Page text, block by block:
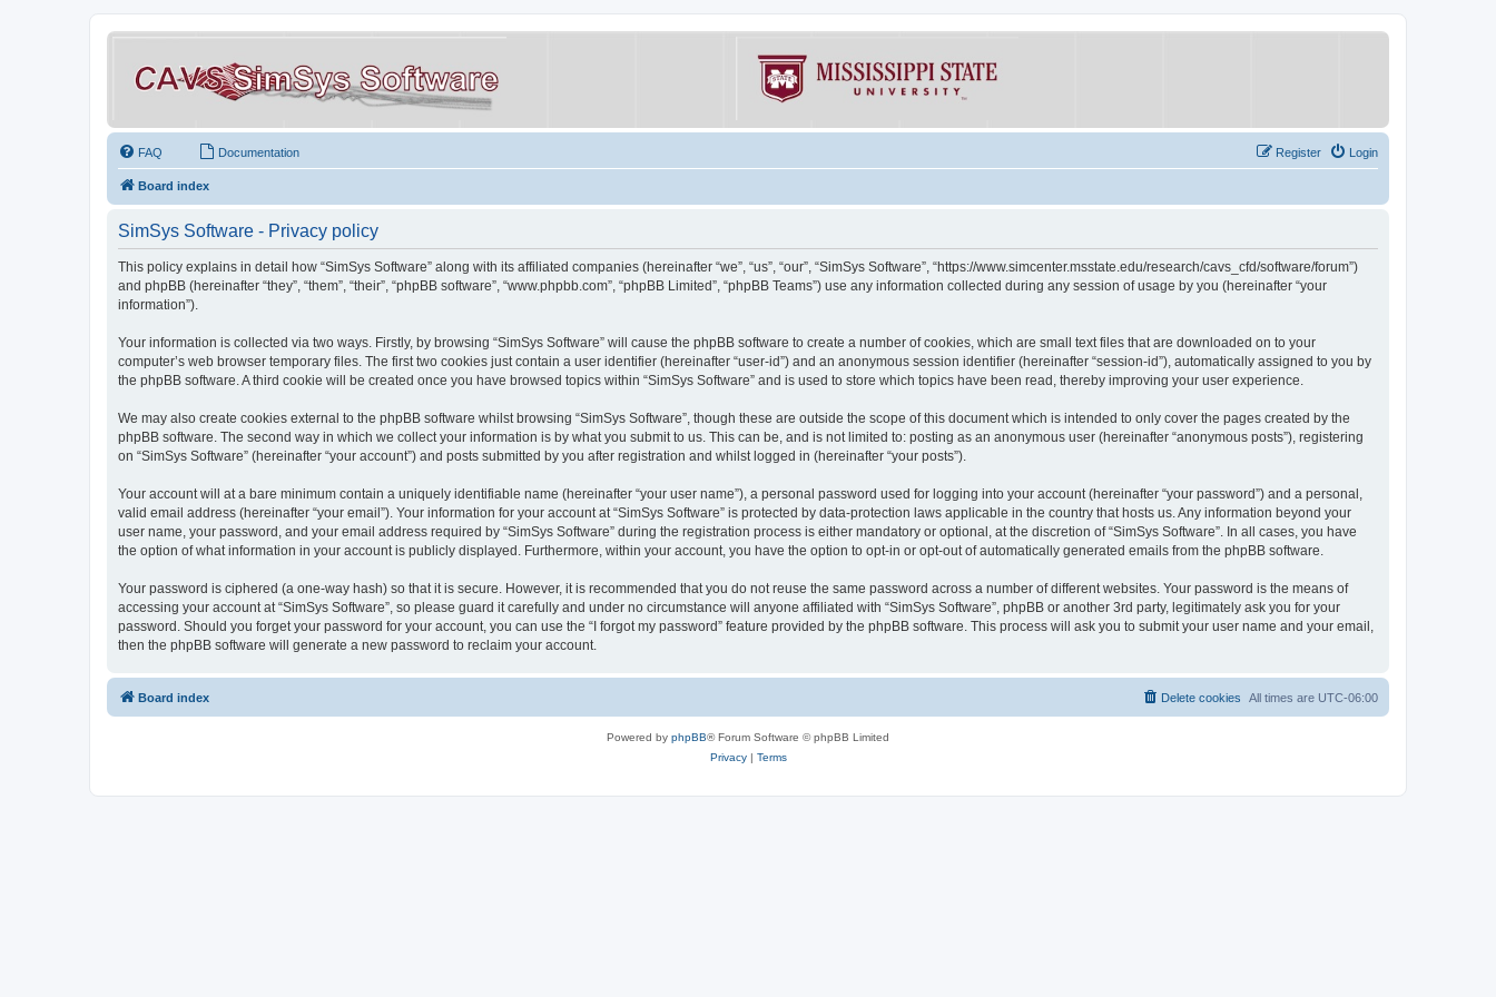
FAQ Documentation Login
Register
Board index
SimSys Software - Privacy policy
This policy explains in detail how “SimSys Software” along with its affiliated companies (hereinafter “we”, “us”, “our”, “SimSys Software”, “https://www.simcenter.msstate.edu/research/cavs_cfd/software/forum”)
and phpBB (hereinafter “they”, “them”, “their”, “phpBB software”, “www.phpbb.com”, “phpBB Limited”, “phpBB Teams”) use any information collected during any session of usage by you (hereinafter “your
information”).
Your information is collected via two ways. Firstly, by browsing “SimSys Software” will cause the phpBB software to create a number of cookies, which are small text files that are downloaded on to your
computer’s web browser temporary files. The first two cookies just contain a user identifier (hereinafter “user-id”) and an anonymous session identifier (hereinafter “session-id”), automatically assigned to you by
the phpBB software. A third cookie will be created once you have browsed topics within “SimSys Software” and is used to store which topics have been read, thereby improving your user experience.
We may also create cookies external to the phpBB software whilst browsing “SimSys Software”, though these are outside the scope of this document which is intended to only cover the pages created by the
phpBB software. The second way in which we collect your information is by what you submit to us. This can be, and is not limited to: posting as an anonymous user (hereinafter “anonymous posts”), registering
on “SimSys Software” (hereinafter “your account”) and posts submitted by you after registration and whilst logged in (hereinafter “your posts”).
Your account will at a bare minimum contain a uniquely identifiable name (hereinafter “your user name”), a personal password used for logging into your account (hereinafter “your password”) and a personal,
valid email address (hereinafter “your email”). Your information for your account at “SimSys Software” is protected by data-protection laws applicable in the country that hosts us. Any information beyond your
user name, your password, and your email address required by “SimSys Software” during the registration process is either mandatory or optional, at the discretion of “SimSys Software”. In all cases, you have
the option of what information in your account is publicly displayed. Furthermore, within your account, you have the option to opt-in or opt-out of automatically generated emails from the phpBB software.
Your password is ciphered (a one-way hash) so that it is secure. However, it is recommended that you do not reuse the same password across a number of different websites. Your password is the means of
accessing your account at “SimSys Software”, so please guard it carefully and under no circumstance will anyone affiliated with “SimSys Software”, phpBB or another 3rd party, legitimately ask you for your
password. Should you forget your password for your account, you can use the “I forgot my password” feature provided by the phpBB software. This process will ask you to submit your user name and your email,
then the phpBB software will generate a new password to reclaim your account.
Board index All times are UTC-06:00
Delete cookies
Powered by phpBB® Forum Software © phpBB Limited
Privacy| Terms